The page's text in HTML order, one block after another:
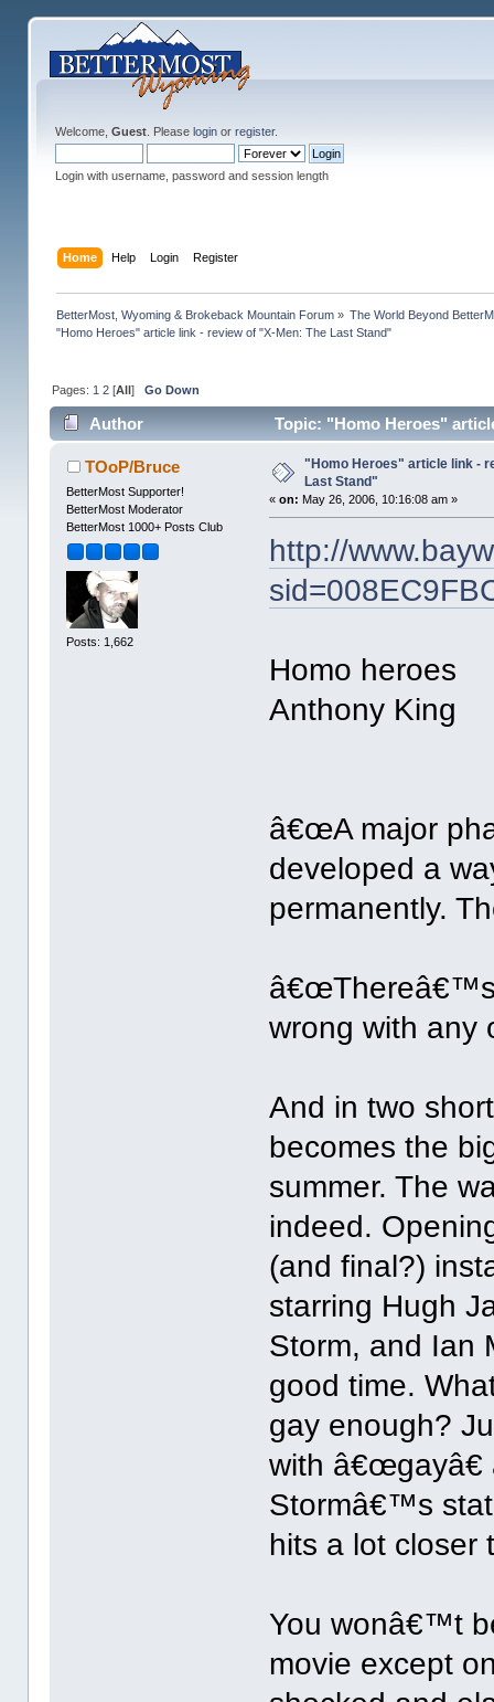
Welcome, Guest. Please loginor register.
Login with username, password and session length
Home Help Login Register
BetterMost, Wyoming & Brokeback Mountain Forum» The World Beyond
"Homo Heroes" article link - review of "X-Men: The Last Stand"
Pages: 1 2[All] Go Down
Author Topic: "Homo Heroes"
TOoP/Bruce
BetterMost Supporter!
BetterMost Moderator
BetterMost 1000+ Posts Club
Posts: 1,662
"Homo Heroes" article link -
Last Stand"
«on: May 26, 2006, 10:16:08 am »
http://
Homo heroes
Anthony King
â€œA major
developed a
permanently.
wrong with any
And in two
becomes the
summer. The
indeed.
(and final?)
starring Hugh
Storm, and Ian
good time.
gay enough?
with
Stormâ€™s
hits a lot closer
You wonâ€™t
movie except